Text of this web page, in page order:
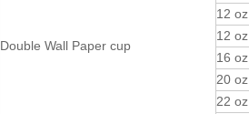
Double Wall Paper cup
12 oz
12 oz
16 oz
20 oz
22 oz